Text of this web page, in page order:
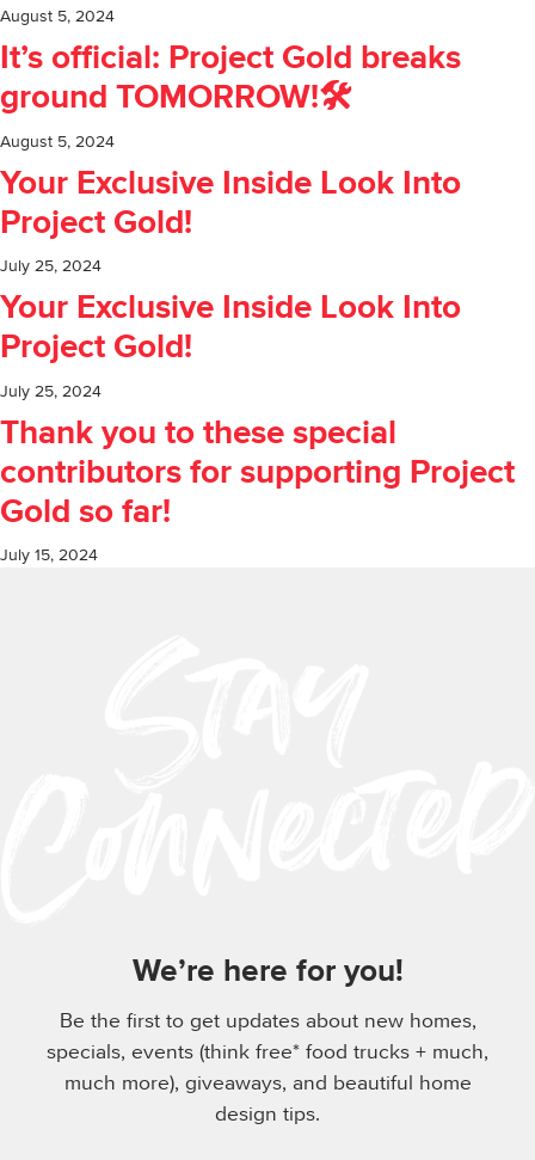
August 5, 2024
It’s official: Project Gold breaks
ground TOMORROW!🛠️
August 5, 2024
Your Exclusive Inside Look Into
Project Gold!
July 25, 2024
Your Exclusive Inside Look Into
Project Gold!
July 25, 2024
Thank you to these special
contributors for supporting Project
Gold so far!
July 15, 2024
We’re here for you!
Be the first to get updates about new homes,
specials, events (think free* food trucks + much,
much more), giveaways, and beautiful home
design tips.